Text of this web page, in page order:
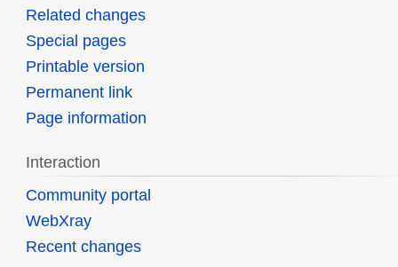
Related changes
Special pages
Printable version
Permanent link
Page information
Interaction
Community portal
WebXray
Recent changes